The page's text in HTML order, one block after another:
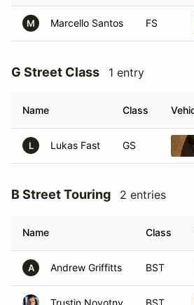
M Marcello Santos FS
G Street Class 1 entry
Name Class
L Lukas Fast GS
B Street Touring 2 entries
Name Class
A Andrew Griffitts BST
Trustin Novotny BST